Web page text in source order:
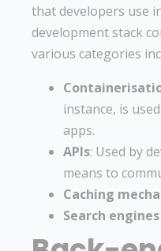
that developers use
development stack
various categories
instance, is
apps.
APIs: Used by
means to
Caching
Search engines